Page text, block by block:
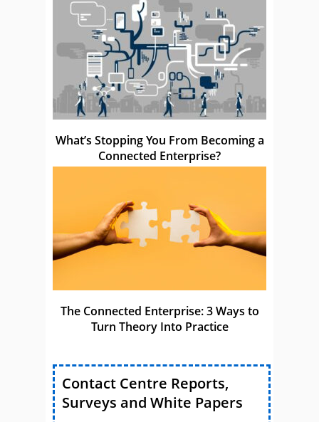
What’s Stopping You From Becoming a
Connected Enterprise?
The Connected Enterprise: 3 Ways to
Turn Theory Into Practice
Contact Centre Reports,
Surveys and White Papers